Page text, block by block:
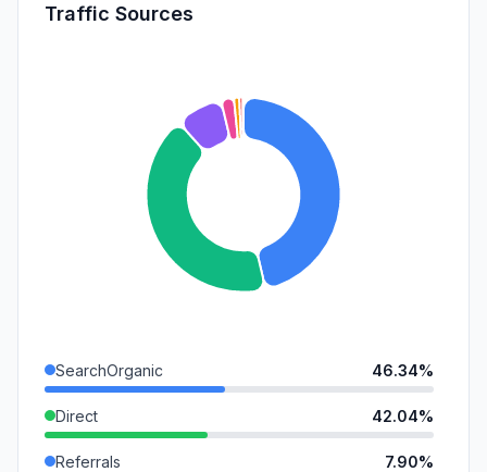
Traffic Sources
SearchOrganic 46.34%
Direct 42.04%
Referrals 7.90%